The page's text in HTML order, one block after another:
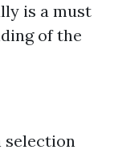
is a must
of the
selection